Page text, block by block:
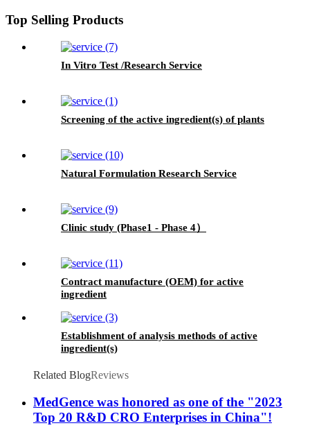
Top Selling Products
In Vitro Test /Research Service
Screening of the active ingredient(s) of plants
Natural Formulation Research Service
Clinic study (Phase1 - Phase 4）
Contract manufacture (OEM) for active
ingredient
Establishment of analysis methods of active
ingredient(s)
Related BlogReviews
MedGence was honored as one of the "2023
Top 20 R&D CRO Enterprises in China"!